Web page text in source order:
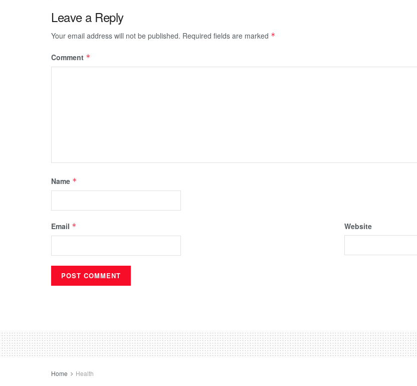
Leave a Reply
Your email address will not be published. Required fields are marked *
Comment *
Name *
Email * Website
Home Health